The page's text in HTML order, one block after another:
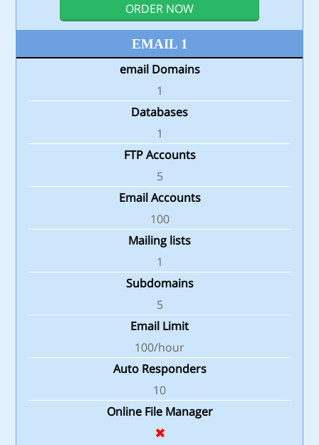
ORDER NOW
EMAIL 1
email Domains
1
Databases
1
FTP Accounts
5
Email Accounts
100
Mailing lists
1
Subdomains
5
Email Limit
100/hour
Auto Responders
10
Online File Manager